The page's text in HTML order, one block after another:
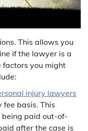
This allows you
if the lawyer is a
factors you might
injury lawyers
fee basis. This
paid out-of-
after the case is